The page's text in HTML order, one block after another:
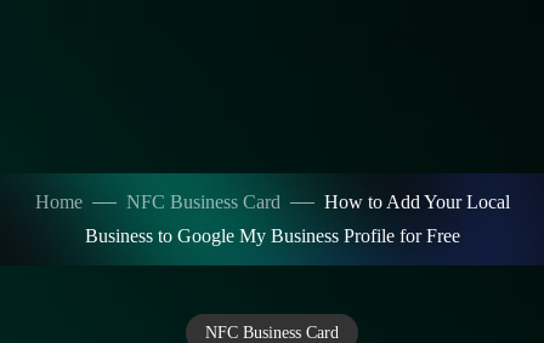
Home NFC Business Card
How to Add Your Local
Business to Google My Business Profile for Free
NFC Business Card